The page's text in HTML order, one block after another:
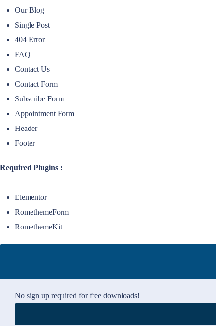
Our Blog
Single Post
404 Error
FAQ
Contact Us
Contact Form
Subscribe Form
Appointment Form
Header
Footer
Required Plugins :
Elementor
RomethemeForm
RomethemeKit
No sign up required for free downloads!